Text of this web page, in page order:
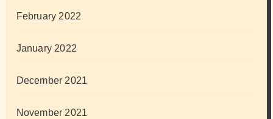
February 2022
January 2022
December 2021
November 2021